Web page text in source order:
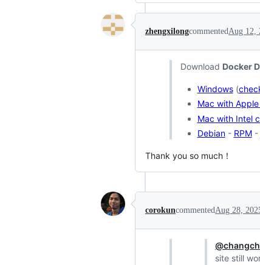
zhengxilongcommented Aug 12,
Download Docker
Windows(
Mac with
Mac with Intel
Debian- RPM-
Thank you so much！
corokuncommentedAug 28,
site still